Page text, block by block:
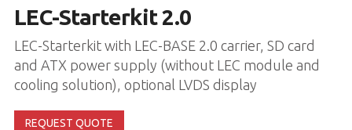
LEC-Starterkit 2.0
LEC-Starterkit with LEC-BASE 2.0 carrier, SD card
and ATX power supply (without LEC module and
cooling solution), optional LVDS display
REQUEST QUOTE